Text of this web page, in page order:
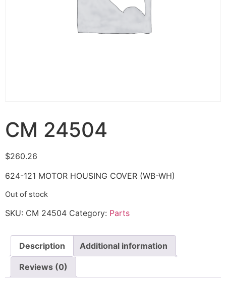
CM 24504
$260.26
624-121 MOTOR HOUSING COVER (WB-WH)
Out of stock
SKU: CM 24504 Category: Parts
Description Additional information
Reviews (0)